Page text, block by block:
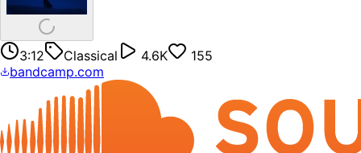
3:12 Classical 4.6K
155
bandcamp.com